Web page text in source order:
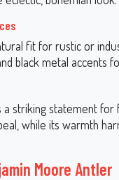
fit for rustic or
black metal accents
striking statement
while its warmth
Moore Antler